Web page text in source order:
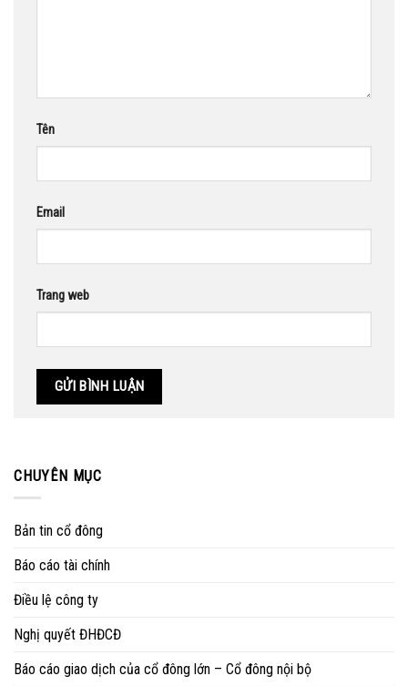
Tên
Email
Trang web
CHUYÊN MỤC
Bản tin cổ đông
Báo cáo tài chính
Điều lệ công ty
Nghị quyết ĐHĐCĐ
Báo cáo giao dịch của cổ đông lớn – Cổ đông nội bộ